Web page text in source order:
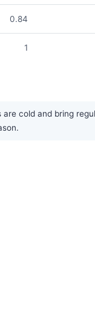
0.84
1
cold and bring